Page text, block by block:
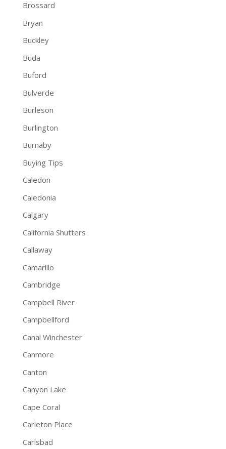
Brossard
Bryan
Buckley
Buda
Buford
Bulverde
Burleson
Burlington
Burnaby
Buying Tips
Caledon
Caledonia
Calgary
California Shutters
Callaway
Camarillo
Cambridge
Campbell River
Campbellford
Canal Winchester
Canmore
Canton
Canyon Lake
Cape Coral
Carleton Place
Carlsbad